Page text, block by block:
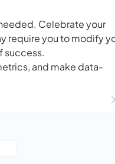
Celebrate your
require you to modify
success.
and make data-